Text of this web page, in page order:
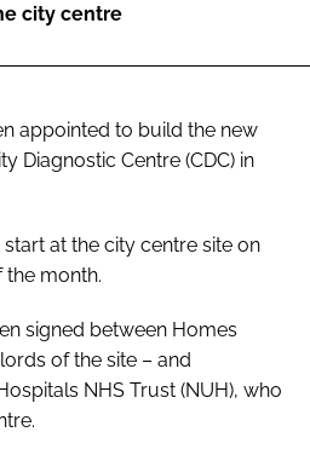
city centre
appointed to build the new
Diagnostic Centre (CDC) in
at the city centre site on
the month.
signed between Homes
of the site – and
NHS Trust (NUH), who